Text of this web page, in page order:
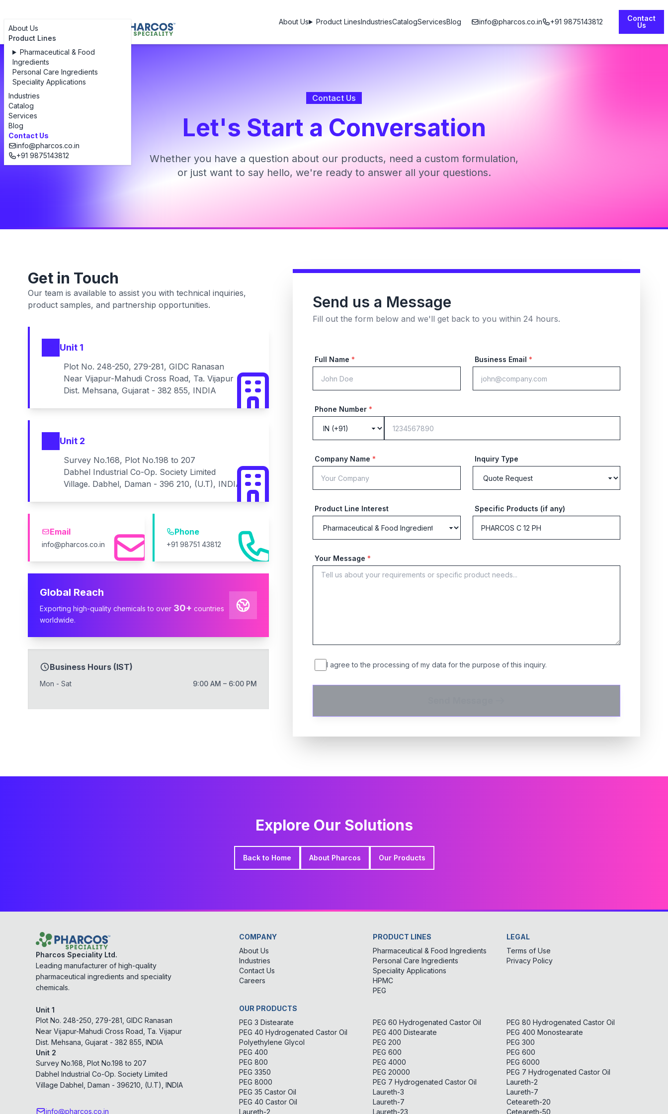
About Us
Product Lines
Pharmaceutical & Food
Ingredients
Personal Care Ingredients
Speciality Applications
Industries
Catalog
Services
Blog
Contact Us
info@pharcos.co.in
+91 9875143812
About Us Product LinesIndustriesCatalogServicesBlog info@pharcos.co.in +91 9875143812
Contact
Us
Contact Us
Let's Start a Conversation
Whether you have a question about our products, need a custom formulation,
or just want to say hello, we're ready to answer all your questions.
Get in Touch
Our team is available to assist you with technical inquiries,
product samples, and partnership opportunities.
Unit 1
Plot No. 248-250, 279-281, GIDC Ranasan
Near Vijapur-Mahudi Cross Road, Ta. Vijapur
Dist. Mehsana, Gujarat - 382 855, INDIA
Unit 2
Survey No.168, Plot No.198 to 207
Dabhel Industrial Co-Op. Society Limited
Village. Dabhel, Daman - 396 210, (U.T), INDIA
Email
info@pharcos.co.in
Phone
+91 98751 43812
Global Reach
Exporting high-quality chemicals to over 30+ countries
worldwide.
Business Hours (IST)
Mon - Sat 9:00 AM – 6:00 PM
Send us a Message
Fill out the form below and we'll get back to you within 24 hours.
Full Name * Business Email *
Phone Number *
Company Name * Inquiry Type
Product Line Interest Specific Products (if any)
Your Message *
I agree to the processing of my data for the purpose of this inquiry.
Explore Our Solutions
Back to Home About Pharcos Our Products
Pharcos Speciality Ltd.
Leading manufacturer of high-quality
pharmaceutical ingredients and speciality
chemicals.
Unit 1
Plot No. 248-250, 279-281, GIDC Ranasan
Near Vijapur-Mahudi Cross Road, Ta. Vijapur
Dist. Mehsana, Gujarat - 382 855, INDIA
Unit 2
Survey No.168, Plot No.198 to 207
Dabhel Industrial Co-Op. Society Limited
Village Dabhel, Daman - 396210, (U.T), INDIA
info@pharcos.co.in
COMPANY
About Us
Industries
Contact Us
Careers
PRODUCT LINES
Pharmaceutical & Food Ingredients
Personal Care Ingredients
Speciality Applications
HPMC
PEG
LEGAL
Terms of Use
Privacy Policy
OUR PRODUCTS
PEG 3 Distearate
PEG 40 Hydrogenated Castor Oil
Polyethylene Glycol
PEG 400
PEG 800
PEG 3350
PEG 8000
PEG 35 Castor Oil
PEG 40 Castor Oil
Laureth-2
PEG 60 Hydrogenated Castor Oil
PEG 400 Distearate
PEG 200
PEG 600
PEG 4000
PEG 20000
PEG 7 Hydrogenated Castor Oil
Laureth-3
Laureth-7
Laureth-23
PEG 80 Hydrogenated Castor Oil
PEG 400 Monostearate
PEG 300
PEG 600
PEG 6000
PEG 7 Hydrogenated Castor Oil
Laureth-2
Laureth-7
Ceteareth-20
Ceteareth-50